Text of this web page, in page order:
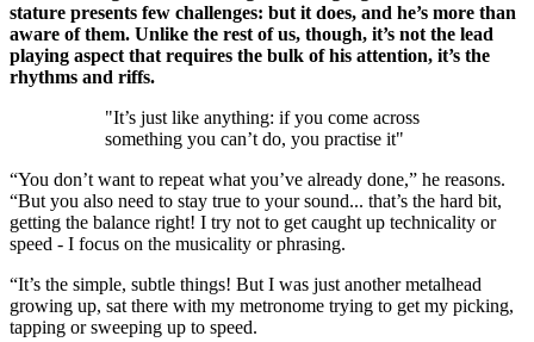
stature presents few challenges: but it does, and he’s more than
aware of them. Unlike the rest of us, though, it’s not the lead
playing aspect that requires the bulk of his attention, it’s the
rhythms and riffs.
"It’s just like anything: if you come across
something you can’t do, you practise it"
“You don’t want to repeat what you’ve already done,” he reasons.
“But you also need to stay true to your sound... that’s the hard bit,
getting the balance right! I try not to get caught up technicality or
speed - I focus on the musicality or phrasing.
“It’s the simple, subtle things! But I was just another metalhead
growing up, sat there with my metronome trying to get my picking,
tapping or sweeping up to speed.